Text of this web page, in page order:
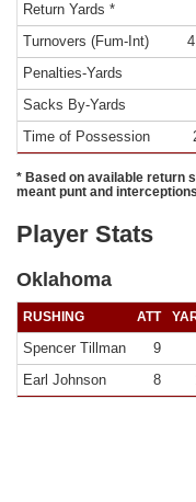
Return Yards *
Turnovers (Fum-Int)
Penalties-Yards
Sacks By-Yards
Time of Possession
* Based on available return
meant punt and
Player Stats
Oklahoma
RUSHING ATT
Spencer Tillman 9
Earl Johnson
8